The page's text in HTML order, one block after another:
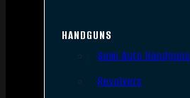
HANDGUNS
Semi Auto Handguns
Revolvers